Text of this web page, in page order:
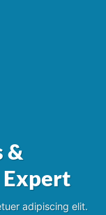
&
adipiscing elit.